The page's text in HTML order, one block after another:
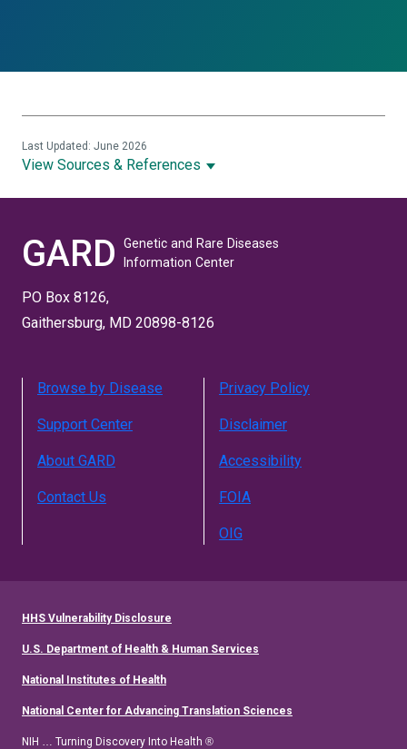
View Sources & References
Last Updated: June 2026
GARD
Genetic and Rare Diseases
Information Center
PO Box 8126,
Gaithersburg, MD 20898-8126
Browse by Disease
Support Center
About GARD
Contact Us
Privacy Policy
Disclaimer
Accessibility
FOIA
OIG
HHS Vulnerability Disclosure
U.S. Department of Health & Human Services
National Institutes of Health
National Center for Advancing Translation Sciences
NIH … Turning Discovery Into Health ®